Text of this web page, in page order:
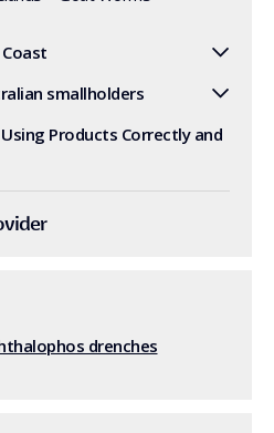
smallholders
Products Correctly and
drenches